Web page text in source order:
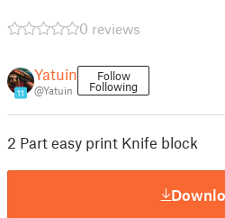
0 reviews
11
Yatuin
@Yatuin
Follow
Following
2 Part easy print Knife block